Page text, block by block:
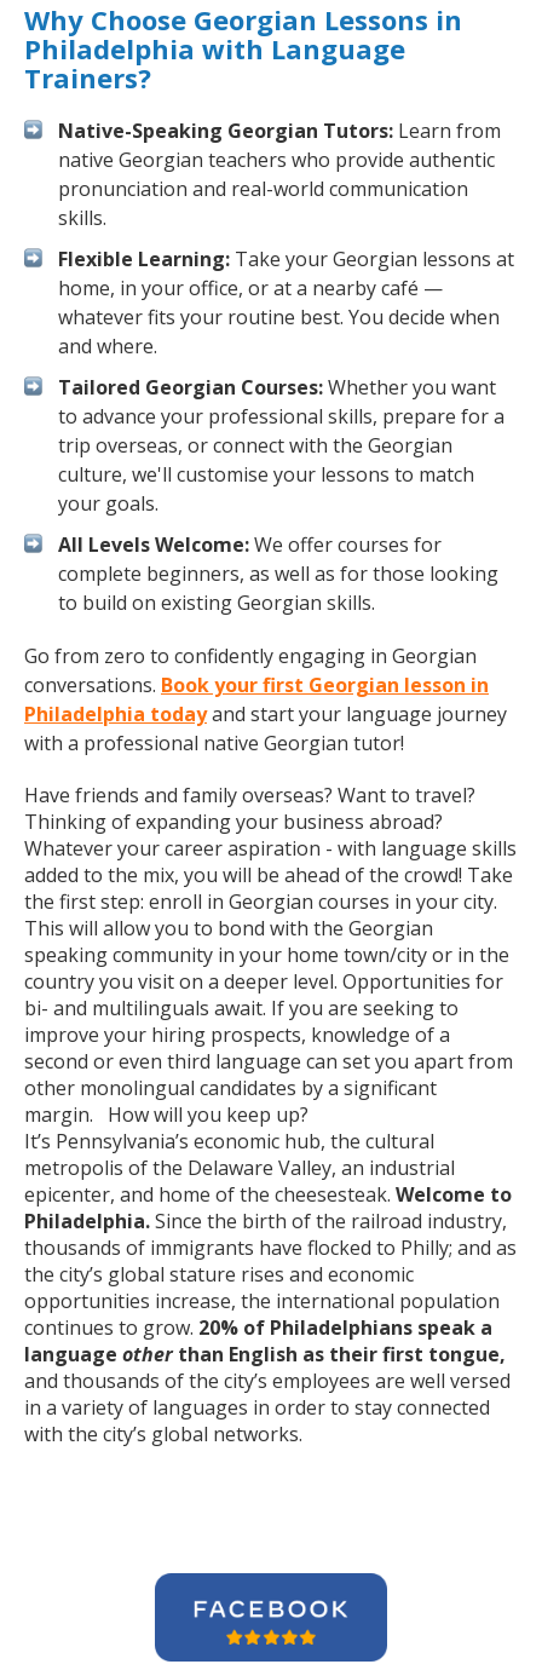
Why Choose Georgian Lessons in
Philadelphia with Language
Trainers?
Native-Speaking Georgian Tutors: Learn from
native Georgian teachers who provide authentic
pronunciation and real-world communication
skills.
Flexible Learning: Take your Georgian lessons at
home, in your office, or at a nearby café —
whatever fits your routine best. You decide when
and where.
Tailored Georgian Courses:Whether you want
to advance your professional skills, prepare for a
trip overseas, or connect with the Georgian
culture, we'll customise your lessons to match
your goals.
All Levels Welcome:We offer courses for
complete beginners, as well as for those looking
to build on existing Georgian skills.
Go from zero to confidently engaging in Georgian
conversations. Book your first Georgian lesson in
Philadelphia todayand start your language journey
with a professional native Georgian tutor!
Have friends and family overseas? Want to travel?
Thinking of expanding your business abroad?
Whatever your career aspiration - with language skills
added to the mix, you will be ahead of the crowd! Take
the first step: enroll in Georgian courses in your city.
This will allow you to bond with the Georgian
speaking community in your home town/city or in the
country you visit on a deeper level. Opportunities for
bi- and multilinguals await. If you are seeking to
improve your hiring prospects, knowledge of a
second or even third language can set you apart from
other monolingual candidates by a significant
margin. How will you keep up?
It’s Pennsylvania’s economic hub, the cultural
metropolis of the Delaware Valley, an industrial
epicenter, and home of the cheesesteak. Welcome to
Philadelphia.Since the birth of the railroad industry,
thousands of immigrants have flocked to Philly; and as
the city’s global stature rises and economic
opportunities increase, the international population
continues to grow. 20% of Philadelphians speak a
language otherthan English as their first tongue,
and thousands of the city’s employees are well versed
in a variety of languages in order to stay connected
with the city’s global networks.